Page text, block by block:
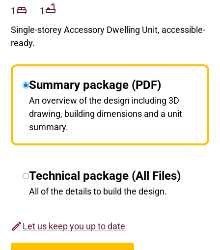
1
1
Single-storey Accessory Dwelling Unit, accessible-
ready.
Summary package (PDF)
An overview of the design including 3D
drawing, building dimensions and a unit
summary.
Technical package (All Files)
All of the details to build the design.
Let us keep you up to date